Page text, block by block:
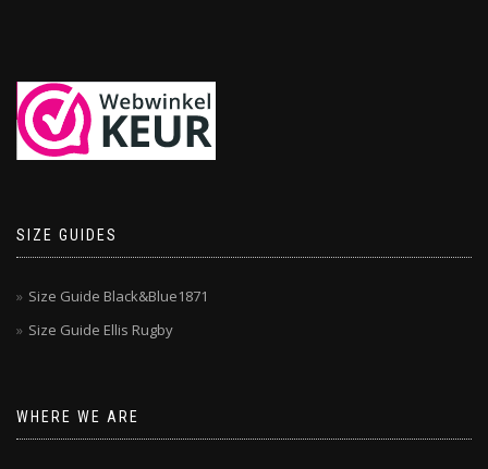
SIZE GUIDES
Size Guide Black&Blue1871
Size Guide Ellis Rugby
WHERE WE ARE